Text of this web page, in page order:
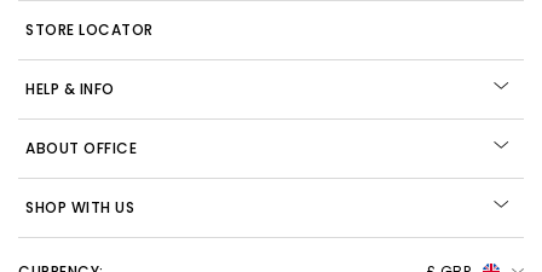
STORE LOCATOR
HELP & INFO
ABOUT OFFICE
SHOP WITH US